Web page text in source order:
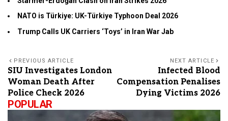
NATO is Türkiye: UK-Türkiye Typhoon Deal 2026
Trump Calls UK Carriers ‘Toys’ in Iran War Jab
PREVIOUS ARTICLE
SIU Investigates London
Woman Death After
Police Check 2026
NEXT ARTICLE
Infected Blood
Compensation Penalises
Dying Victims 2026
POPULAR